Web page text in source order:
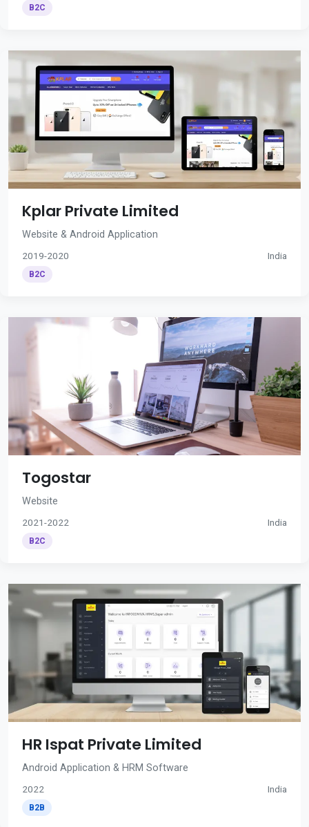
B2C
Kplar Private Limited
Website & Android Application
2019-2020 India
B2C
Togostar
Website
2021-2022 India
B2C
HR Ispat Private Limited
Android Application & HRM Software
2022 India
B2B